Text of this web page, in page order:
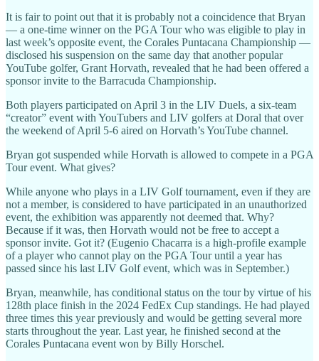
It is fair to point out that it is probably not a coincidence that Bryan
— a one-time winner on the PGA Tour who was eligible to play in
last week’s opposite event, the Corales Puntacana Championship —
disclosed his suspension on the same day that another popular
YouTube golfer, Grant Horvath, revealed that he had been offered a
sponsor invite to the Barracuda Championship.
Both players participated on April 3 in the LIV Duels, a six-team
“creator” event with YouTubers and LIV golfers at Doral that over
the weekend of April 5-6 aired on Horvath’s YouTube channel.
Bryan got suspended while Horvath is allowed to compete in a PGA
Tour event. What gives?
While anyone who plays in a LIV Golf tournament, even if they are
not a member, is considered to have participated in an unauthorized
event, the exhibition was apparently not deemed that. Why?
Because if it was, then Horvath would not be free to accept a
sponsor invite. Got it? (Eugenio Chacarra is a high-profile example
of a player who cannot play on the PGA Tour until a year has
passed since his last LIV Golf event, which was in September.)
Bryan, meanwhile, has conditional status on the tour by virtue of his
128th place finish in the 2024 FedEx Cup standings. He had played
three times this year previously and would be getting several more
starts throughout the year. Last year, he finished second at the
Corales Puntacana event won by Billy Horschel.